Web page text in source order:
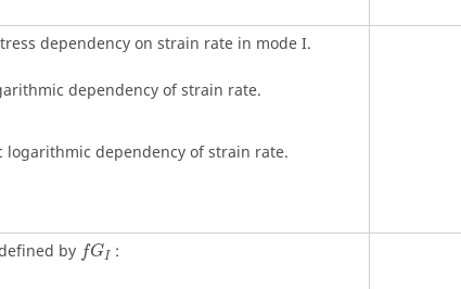
dependency on strain rate in mode I.
dependency of strain rate.
logarithmic dependency of strain rate.
by fGI :